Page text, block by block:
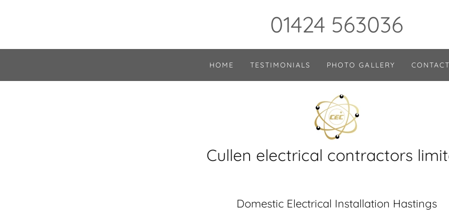
01424 563036
HOME TESTIMONIALS PHOTO GALLERY
Cullen electrical contractors
Domestic Electrical Installation Hastings